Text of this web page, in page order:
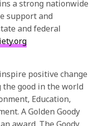
a strong nationwide
support and
and federal
positive change
good in the world
Education,
A Golden Goody